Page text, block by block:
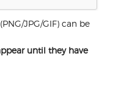
JPG/GIF) can be
until they have